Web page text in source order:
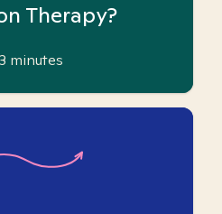
Therapy?
3 minutes